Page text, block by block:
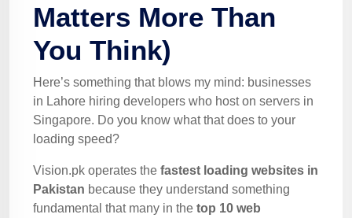
Matters More Than
You Think)
Here’s something that blows my mind: businesses
in Lahore hiring developers who host on servers in
Singapore. Do you know what that does to your
loading speed?
Vision.pk operates the fastest loading websites in
Pakistan because they understand something
fundamental that many in the top 10 web